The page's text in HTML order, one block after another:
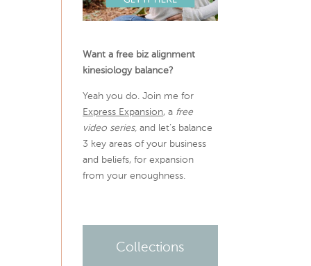
Want a free biz alignment
kinesiology balance?
Yeah you do. Join me for
Express Expansion, a free
video series, and let’s balance
3 key areas of your business
and beliefs, for expansion
from your enoughness.
Collections